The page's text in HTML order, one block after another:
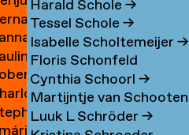
Harald Schole →
Tessel Schole →
Isabelle Scholtemeijer →
Floris Schonfeld
Cynthia Schoorl →
Martijntje van Schooten
Luuk L Schröder →